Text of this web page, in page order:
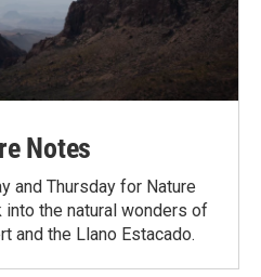
Notes
and Thursday for Nature
the natural wonders of
and the Llano Estacado.